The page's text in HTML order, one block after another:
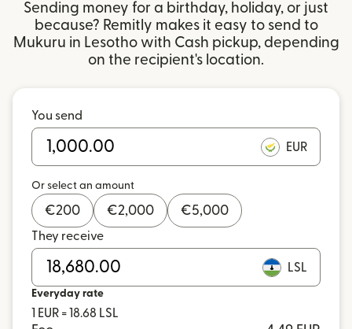
Sending money for a birthday, holiday, or just
because? Remitly makes it easy to send to
Mukuru in Lesotho with Cash pickup, depending
on the recipient's location.
You send
EUR
Or select an amount
€200 €2,000 €5,000
They receive
LSL
Everyday rate
1 EUR = 18.68 LSL